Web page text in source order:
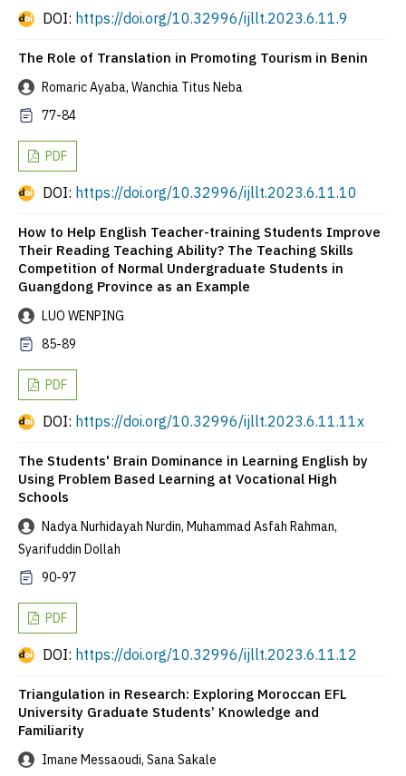
DOI: https://doi.org/10.32996/ijllt.2023.6.11.9
The Role of Translation in Promoting Tourism in Benin
Romaric Ayaba, Wanchia Titus Neba
77-84
PDF
DOI: https://doi.org/10.32996/ijllt.2023.6.11.10
How to Help English Teacher-training Students Improve
Their Reading Teaching Ability? The Teaching Skills
Competition of Normal Undergraduate Students in
Guangdong Province as an Example
LUO WENPING
85-89
PDF
DOI: https://doi.org/10.32996/ijllt.2023.6.11.11x
The Students' Brain Dominance in Learning English by
Using Problem Based Learning at Vocational High
Schools
Nadya Nurhidayah Nurdin, Muhammad Asfah Rahman,
Syarifuddin Dollah
90-97
PDF
DOI: https://doi.org/10.32996/ijllt.2023.6.11.12
Triangulation in Research: Exploring Moroccan EFL
University Graduate Students’ Knowledge and
Familiarity
Imane Messaoudi, Sana Sakale